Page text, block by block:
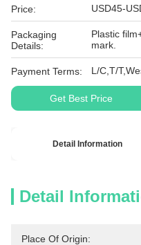
Price: USD45-
Packaging
Details:
Plastic
mark.
Payment Terms: L/C,T/
Get Best Price
Detail Information
Detail
Place Of Origin: